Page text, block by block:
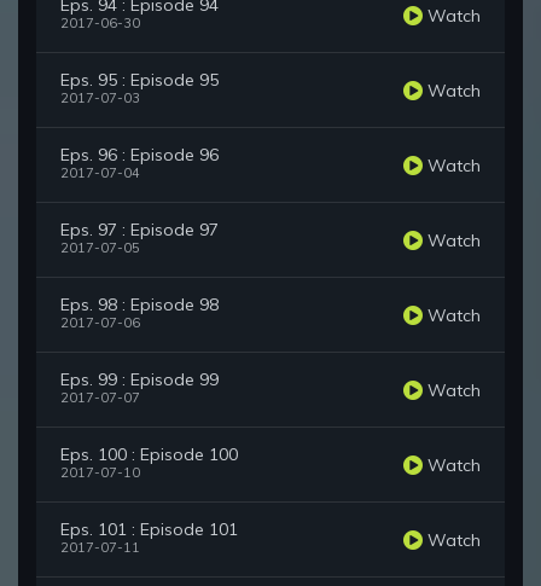
Eps. 94 : Episode 94
2017-06-30 Watch
Eps. 95 : Episode 95
2017-07-03 Watch
Eps. 96 : Episode 96
2017-07-04 Watch
Eps. 97 : Episode 97
2017-07-05 Watch
Eps. 98 : Episode 98
2017-07-06 Watch
Eps. 99 : Episode 99
2017-07-07 Watch
Eps. 100 : Episode 100
2017-07-10 Watch
Eps. 101 : Episode 101
2017-07-11 Watch